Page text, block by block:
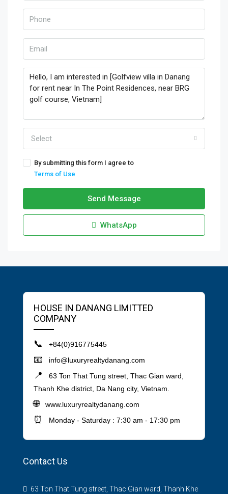
Select
By submitting this form I agree to
Terms of Use
Send Message
WhatsApp
HOUSE IN DANANG LIMITTED
COMPANY
📞 +84(0)916775445
📧 info@luxuryrealtydanang.com
📍
63 Ton That Tung street, Thac Gian ward,
Thanh Khe district, Da Nang city, Vietnam.
🌐 www.luxuryrealtydanang.com
⏰ Monday - Saturday : 7:30 am - 17:30 pm
Contact Us
63 Ton That Tung street, Thac Gian ward, Thanh Khe